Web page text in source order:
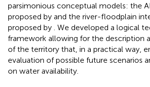
parsimonious conceptual models: the
proposed by and the river-floodplain
proposed by . We developed a logical
framework allowing for the description
of the territory that, in a practical way,
evaluation of possible future scenarios
on water availability.